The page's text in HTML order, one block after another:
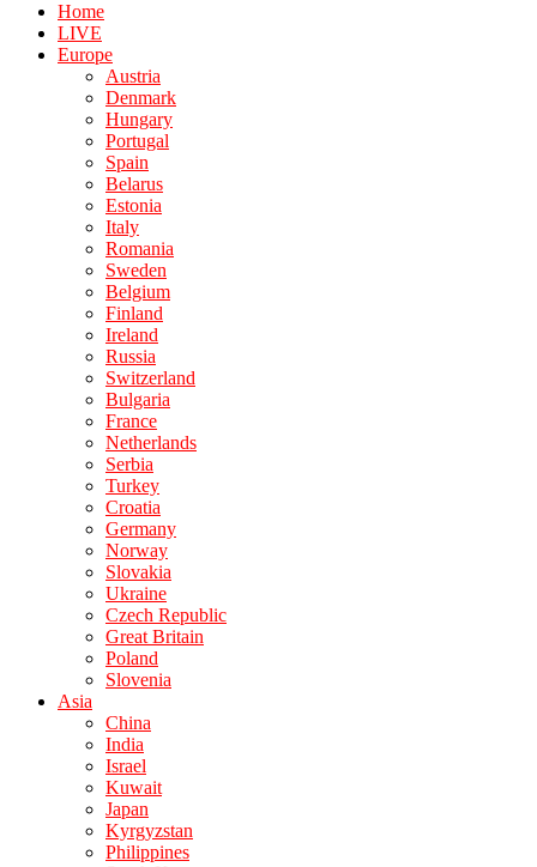
Home
LIVE
Europe
Austria
Denmark
Hungary
Portugal
Spain
Belarus
Estonia
Italy
Romania
Sweden
Belgium
Finland
Ireland
Russia
Switzerland
Bulgaria
France
Netherlands
Serbia
Turkey
Croatia
Germany
Norway
Slovakia
Ukraine
Czech Republic
Great Britain
Poland
Slovenia
Asia
China
India
Israel
Kuwait
Japan
Kyrgyzstan
Philippines